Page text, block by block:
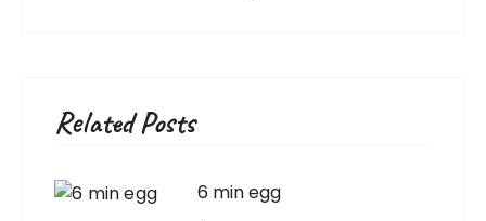
Related Posts
6 min egg